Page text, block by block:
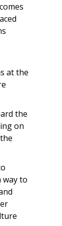
at the
the
on
way to